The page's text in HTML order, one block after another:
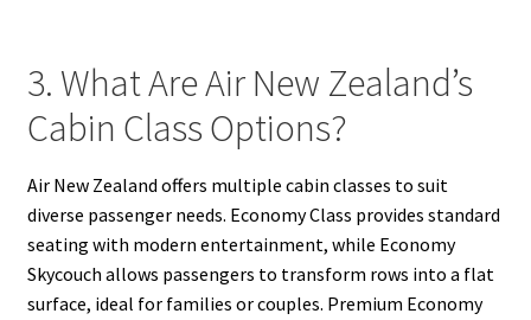
3. What Are Air New Zealand’s
Cabin Class Options?
Air New Zealand offers multiple cabin classes to suit
diverse passenger needs. Economy Class provides standard
seating with modern entertainment, while Economy
Skycouch allows passengers to transform rows into a flat
surface, ideal for families or couples. Premium Economy